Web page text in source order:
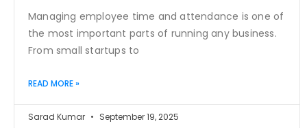
Managing employee time and attendance is one of
the most important parts of running any business.
From small startups to
READ MORE »
Sarad Kumar September 19, 2025